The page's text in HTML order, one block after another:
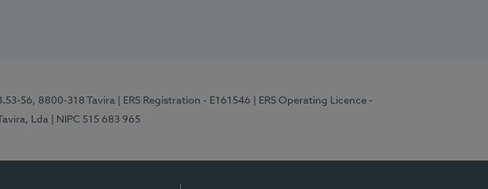
56, 8800-318 Tavira | ERS Registration - E161546
| ERS Operating Licence -
Lda | NIPC 515 683 965